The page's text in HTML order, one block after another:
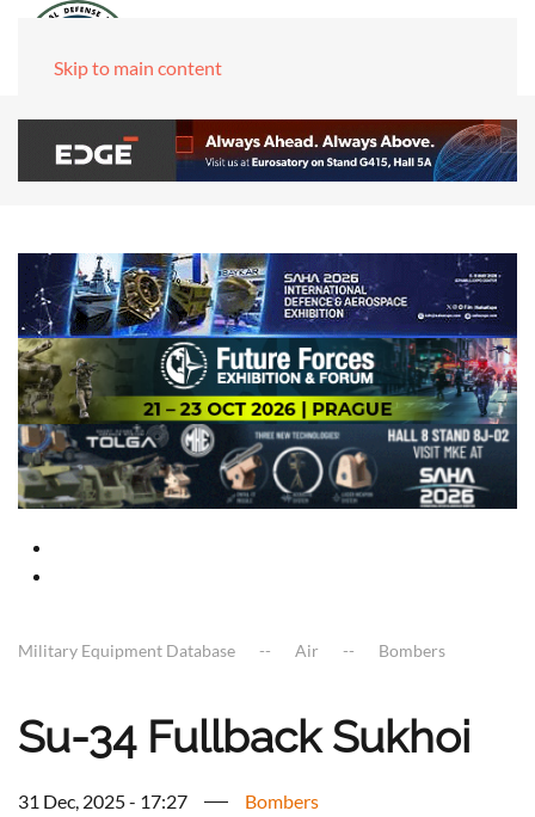
Skip to main content
Military Equipment Database Air Bombers
Su-34 Fullback Sukhoi
31 Dec, 2025 - 17:27 Bombers